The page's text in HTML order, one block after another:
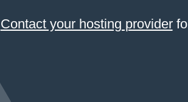
Contact your hosting provider